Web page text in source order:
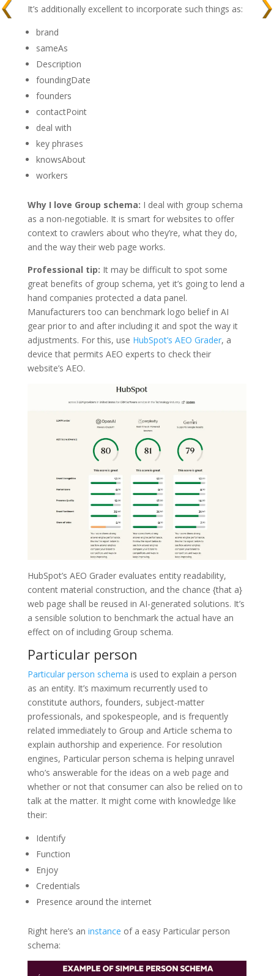
It’s additionally excellent to incorporate such things as:
brand
sameAs
Description
foundingDate
founders
contactPoint
deal with
key phrases
knowsAbout
workers
Why I love Group schema: I deal with group schema
as a non-negotiable. It is smart for websites to offer
context to crawlers about who they’re, what they do,
and the way their web page works.
Professional tip: It may be difficult to spot some
great benefits of group schema, yet it’s going to lend a
hand companies protected a data panel.
Manufacturers too can benchmark logo belief in AI
gear prior to and after including it and spot the way it
adjustments. For this, use HubSpot’s AEO Grader, a
device that permits AEO experts to check their
website’s AEO.
HubSpot’s AEO Grader evaluates entity readability,
content material construction, and the chance {that a}
web page shall be reused in AI-generated solutions. It’s
a sensible solution to benchmark the actual have an
effect on of including Group schema.
Particular person
Particular person schema is used to explain a person
as an entity. It’s maximum recurrently used to
constitute authors, founders, subject-matter
professionals, and spokespeople, and is frequently
related immediately to Group and Article schema to
explain authorship and experience. For resolution
engines, Particular person schema is helping unravel
who’s answerable for the ideas on a web page and
whether or not that consumer can also be relied on to
talk at the matter. It might come with knowledge like
their:
Identify
Function
Enjoy
Credentials
Presence around the internet
Right here’s an instance of a easy Particular person
schema: